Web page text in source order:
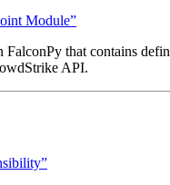
Module”
FalconPy that contains
API.